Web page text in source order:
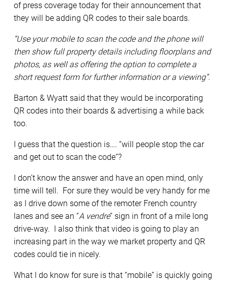
of press coverage today for their announcement that
they will be adding QR codes to their sale boards.
“Use your mobile to scan the code and the phone will
then show full property details including floorplans and
photos, as well as offering the option to complete a
short request form for further information or a viewing”.
Barton & Wyatt said that they would be incorporating
QR codes into their boards & advertising a while back
too.
I guess that the question is…. “will people stop the car
and get out to scan the code”?
I don’t know the answer and have an open mind, only
time will tell. For sure they would be very handy for me
as I drive down some of the remoter French country
lanes and see an “A vendre” sign in front of a mile long
drive-way. I also think that video is going to play an
increasing part in the way we market property and QR
codes could tie in nicely.
What I do know for sure is that “mobile” is quickly going